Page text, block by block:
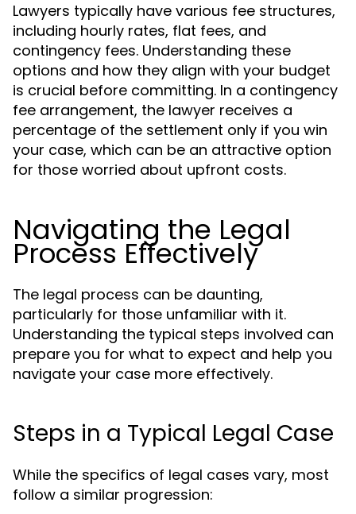
Lawyers typically have various fee structures,
including hourly rates, flat fees, and
contingency fees. Understanding these
options and how they align with your budget
is crucial before committing. In a contingency
fee arrangement, the lawyer receives a
percentage of the settlement only if you win
your case, which can be an attractive option
for those worried about upfront costs.
Navigating the Legal
Process Effectively
The legal process can be daunting,
particularly for those unfamiliar with it.
Understanding the typical steps involved can
prepare you for what to expect and help you
navigate your case more effectively.
Steps in a Typical Legal Case
While the specifics of legal cases vary, most
follow a similar progression: